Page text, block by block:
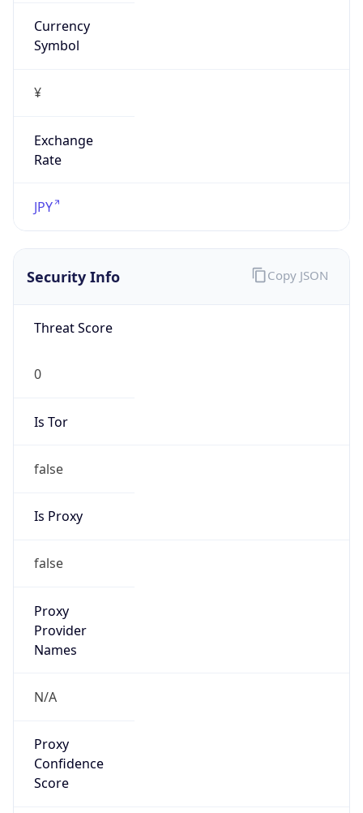
Currency
Symbol
¥
Exchange
Rate
JPY
Security Info
Threat Score
0
Is Tor
false
Is Proxy
false
Proxy
Provider
Names
N/A
Proxy
Confidence
Score
Copy JSON